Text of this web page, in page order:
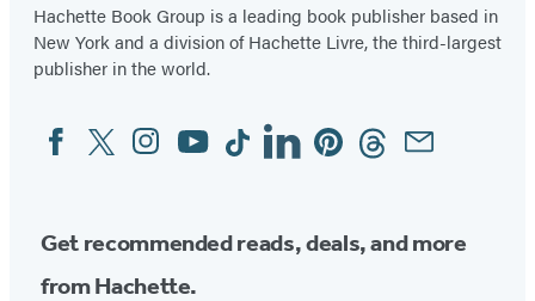
Hachette Book Group is a leading book publisher based in
New York and a division of Hachette Livre, the third-largest
publisher in the world.
Social
Media
FacebookTwitterInstagram
YouTubeTiktokLinkedinPinterestThreadsEmail
Get recommended reads, deals, and more
from Hachette.